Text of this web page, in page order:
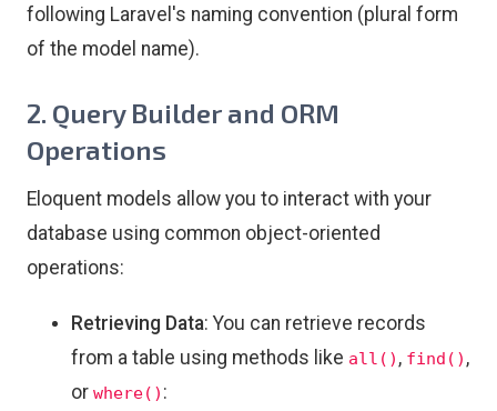
following Laravel's naming convention (plural form
of the model name).
2. Query Builder and ORM
Operations
Eloquent models allow you to interact with your
database using common object-oriented
operations:
Retrieving Data: You can retrieve records
from a table using methods like all() , find() ,
or where() :